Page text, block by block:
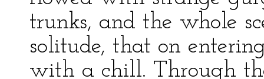
trunks, and the whole
solitude, that on
with a chill. Through